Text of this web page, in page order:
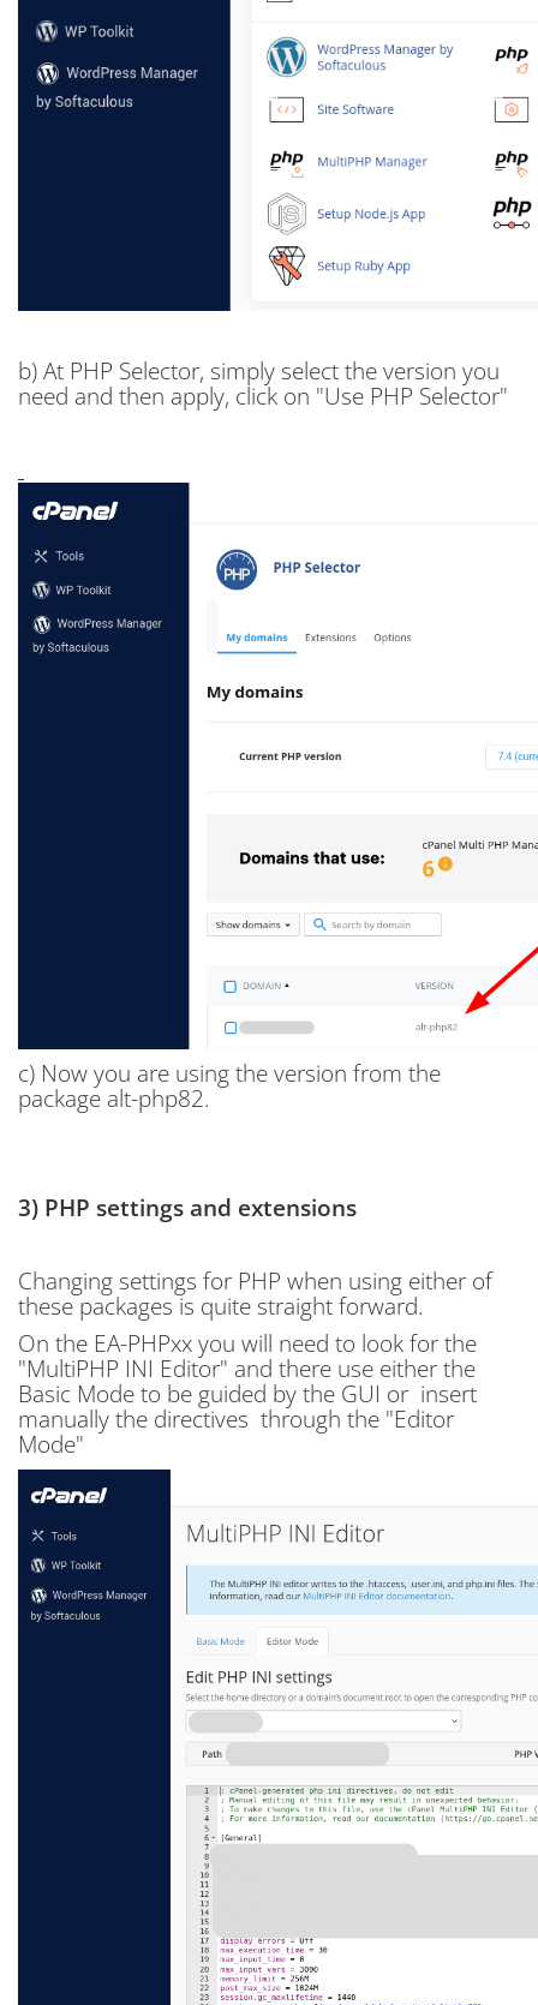
b) At PHP Selector, simply select the version you
need and then apply, click on "Use PHP Selector"
c) Now you are using the version from the
package alt-php82.
3) PHP settings and extensions
Changing settings for PHP when using either of
these packages is quite straight forward.
On the EA-PHPxx you will need to look for the
"MultiPHP INI Editor" and there use either the
Basic Mode to be guided by the GUI or insert
manually the directives through the "Editor
Mode"